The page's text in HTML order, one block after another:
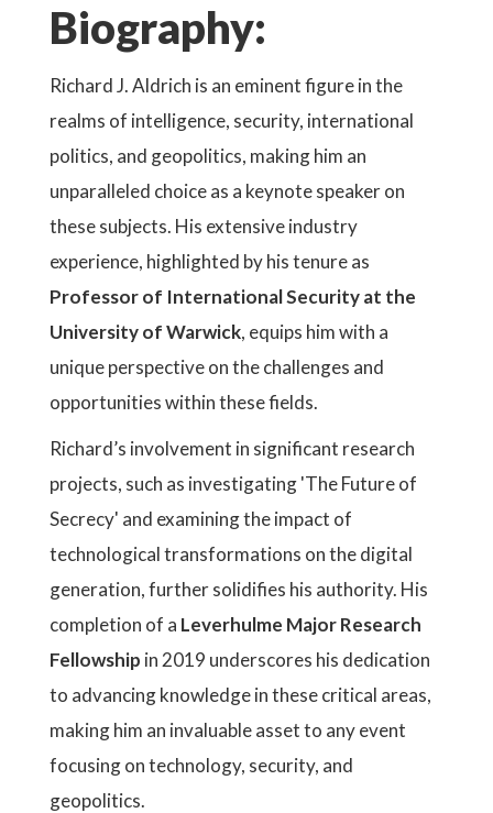
Biography:
Richard J. Aldrich is an eminent figure in the
realms of intelligence, security, international
politics, and geopolitics, making him an
unparalleled choice as a keynote speaker on
these subjects. His extensive industry
experience, highlighted by his tenure as
Professor of International Security at the
University of Warwick, equips him with a
unique perspective on the challenges and
opportunities within these fields.
Richard’s involvement in significant research
projects, such as investigating 'The Future of
Secrecy' and examining the impact of
technological transformations on the digital
generation, further solidifies his authority. His
completion of a Leverhulme Major Research
Fellowship in 2019 underscores his dedication
to advancing knowledge in these critical areas,
making him an invaluable asset to any event
focusing on technology, security, and
geopolitics.